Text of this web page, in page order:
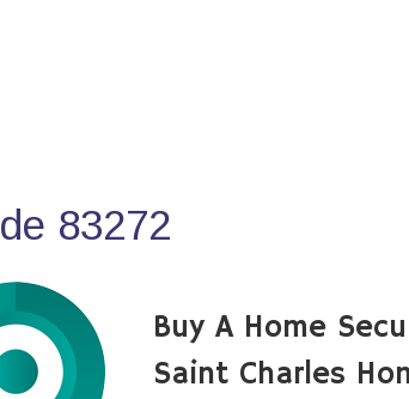
83272
Buy A Home
Saint Charles